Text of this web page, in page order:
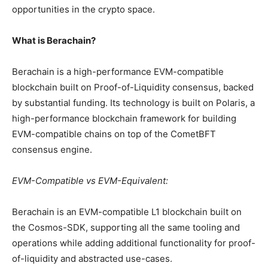
opportunities in the crypto space.
What is Berachain?
Berachain is a high-performance EVM-compatible
blockchain built on Proof-of-Liquidity consensus, backed
by substantial funding. Its technology is built on Polaris, a
high-performance blockchain framework for building
EVM-compatible chains on top of the CometBFT
consensus engine.
EVM-Compatible vs EVM-Equivalent:
Berachain is an EVM-compatible L1 blockchain built on
the Cosmos-SDK, supporting all the same tooling and
operations while adding additional functionality for proof-
of-liquidity and abstracted use-cases.